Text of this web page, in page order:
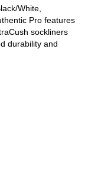
White,
Pro features
sockliners
durability and